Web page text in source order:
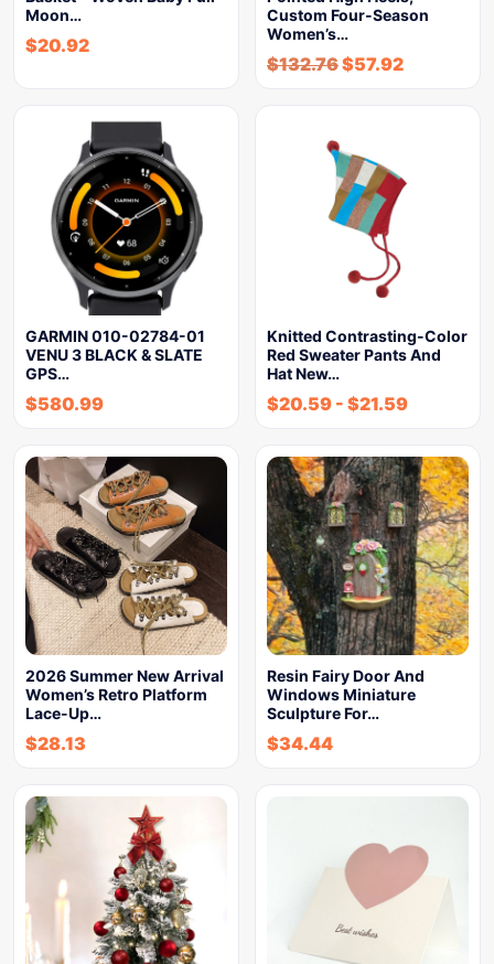
Moon…
$20.92
Custom Four-Season
Women’s…
$132.76$57.92
GARMIN 010-02784-01
VENU 3 BLACK & SLATE
GPS…
$580.99
Knitted Contrasting-Color
Red Sweater Pants And
Hat New…
$20.59 - $21.59
2026 Summer New Arrival
Women’s Retro Platform
Lace-Up…
$28.13
Resin Fairy Door And
Windows Miniature
Sculpture For…
$34.44